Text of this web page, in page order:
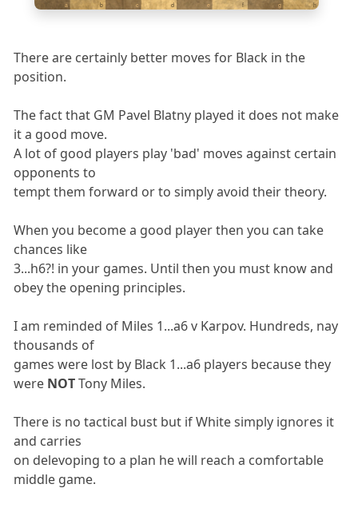
a b c d e f g h
There are certainly better moves for Black in the
position.
The fact that GM Pavel Blatny played it does not make
it a good move.
A lot of good players play 'bad' moves against certain
opponents to
tempt them forward or to simply avoid their theory.
When you become a good player then you can take
chances like
3...h6?! in your games. Until then you must know and
obey the opening principles.
I am reminded of Miles 1...a6 v Karpov. Hundreds, nay
thousands of
games were lost by Black 1...a6 players because they
were NOTTony Miles.
There is no tactical bust but if White simply ignores it
and carries
on delevoping to a plan he will reach a comfortable
middle game.